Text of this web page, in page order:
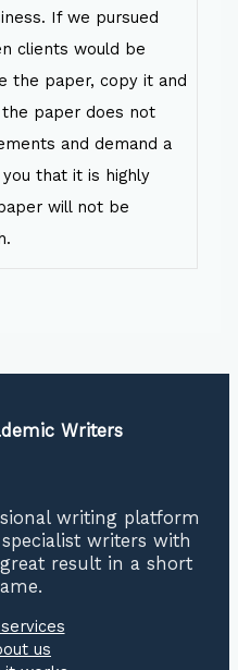
If we pursued
clients would be
the paper, copy it and
paper does not
and demand a
that it is highly
will not be
Writers
writing platform
writers with
result in a short
us